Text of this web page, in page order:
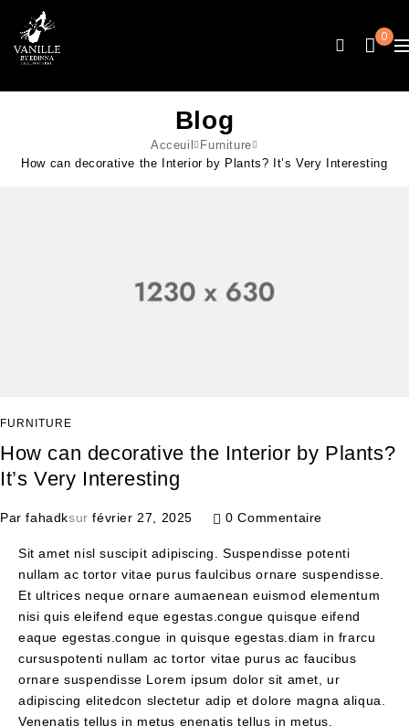
0
Blog
Acceuil
Furniture
How can decorative the Interior by Plants? It’s Very Interesting
FURNITURE
How can decorative the Interior by Plants?
It’s Very Interesting
Par fahadksur février 27, 2025 0 Commentaire
Sit amet nisl suscipit adipiscing. Suspendisse potenti
nullam ac tortor vitae purus faulcibus ornare suspendisse.
Et ultrices neque ornare aumaenean euismod elementum
nisi quis eleifend eque egestas.congue quisque eifend
eaque egestas.congue in quisque egestas.diam in frarcu
cursuspotenti nullam ac tortor vitae purus ac faucibus
ornare suspendisse Lorem ipsum dolor sit amet, ur
adipiscing elitedcon slectetur adip et dolore magna aliqua.
Venenatis tellus in metus enenatis tellus in metus.